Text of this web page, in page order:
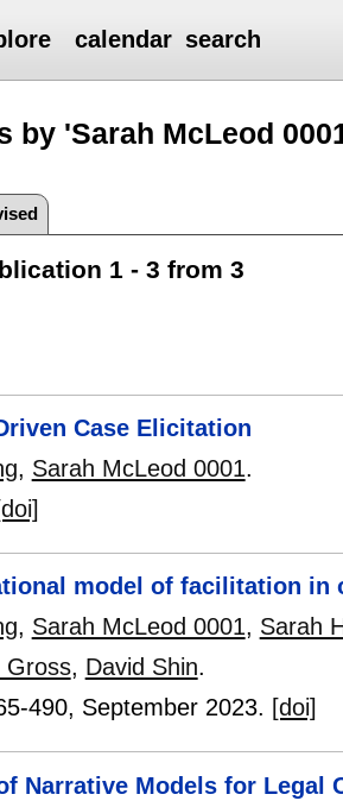
calendar search
by 'Sarah McLeod
1 - 3 from 3
Case Elicitation
, Sarah McLeod 0001.
model of facilitation in
, Sarah McLeod 0001, Sarah
Gross, David Shin.
490, September 2023. [doi]
Narrative Models for Legal